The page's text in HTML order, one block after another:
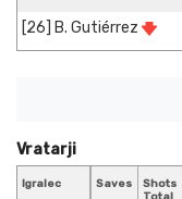
[26] B. Gutiérrez
Igralec Saves
Shots
Vratarji